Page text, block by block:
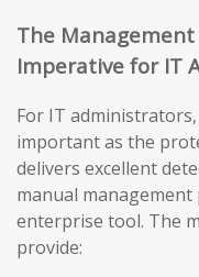
The
Imperative for IT
For IT
important as the
delivers excellent
manual
enterprise tool. The
provide: